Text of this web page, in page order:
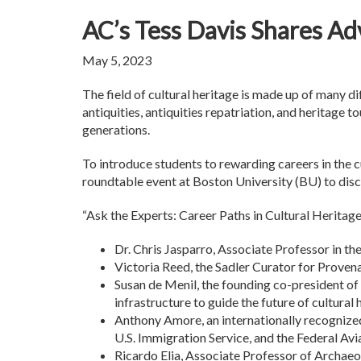
AC’s Tess Davis Shares
May 5, 2023
The field of cultural heritage is made up of many
antiquities, antiquities repatriation, and heritage
generations.
To introduce students to rewarding careers in
roundtable event at Boston University (BU) to
“Ask the Experts: Career Paths in Cultural
Dr. Chris Jasparro, Associate Professor in
Victoria Reed, the Sadler Curator for
Susan de Menil, the founding co-president
infrastructure to guide the future of cultural
Anthony Amore, an internationally
U.S. Immigration Service, and the Federal
Ricardo Elia, Associate Professor of